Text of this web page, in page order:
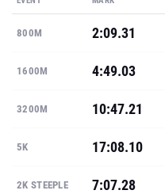
800M 2:09.31
1600M 4:49.03
3200M 10:47.21
5K 17:08.10
2K STEEPLE 7:07.28